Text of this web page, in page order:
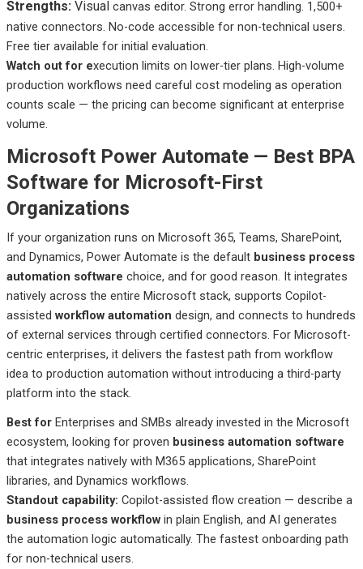
Strengths: Visual canvas editor. Strong error handling. 1,500+
native connectors. No-code accessible for non-technical users.
Free tier available for initial evaluation.
Watch outfor execution limits on lower-tier plans. High-volume
production workflows need careful cost modeling as operation
counts scale — the pricing can become significant at enterprise
volume.
Microsoft Power Automate — Best BPA
Software for Microsoft-First
Organizations
If your organization runs on Microsoft 365, Teams, SharePoint,
and Dynamics, Power Automate is the default business process
automation software choice, and for good reason. It integrates
natively across the entire Microsoft stack, supports Copilot-
assisted workflow automation design, and connects to hundreds
of external services through certified connectors. For Microsoft-
centric enterprises, it delivers the fastest path from workflow
idea to production automation without introducing a third-party
platform into the stack.
Bestfor Enterprises and SMBs already invested in the Microsoft
ecosystem, looking for proven business automation software
that integrates natively with M365 applications, SharePoint
libraries, and Dynamics workflows.
Standout capability: Copilot-assisted flow creation — describe a
business process workflowin plain English, and AI generates
the automation logic automatically. The fastest onboarding path
for non-technical users.